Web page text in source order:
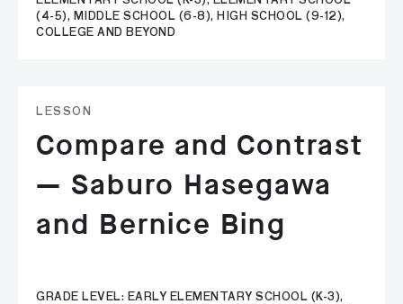
(4-5), MIDDLE SCHOOL (6-8), HIGH SCHOOL (9-12),
COLLEGE AND BEYOND
LESSON
Compare and Contrast
— Saburo Hasegawa
and Bernice Bing
GRADE LEVEL: EARLY ELEMENTARY SCHOOL (K-3),